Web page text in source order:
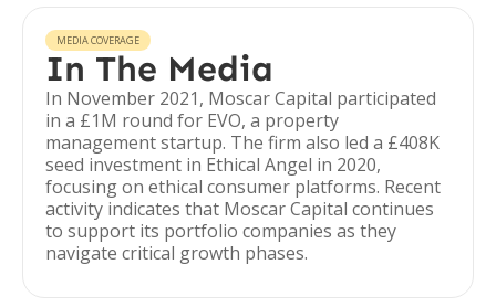
MEDIA COVERAGE
In The Media
In November 2021, Moscar Capital participated
in a £1M round for EVO, a property
management startup. The firm also led a £408K
seed investment in Ethical Angel in 2020,
focusing on ethical consumer platforms. Recent
activity indicates that Moscar Capital continues
to support its portfolio companies as they
navigate critical growth phases.